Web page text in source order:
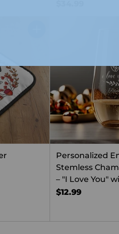
Personalized
Stemless
– "I Love You"
$12.99